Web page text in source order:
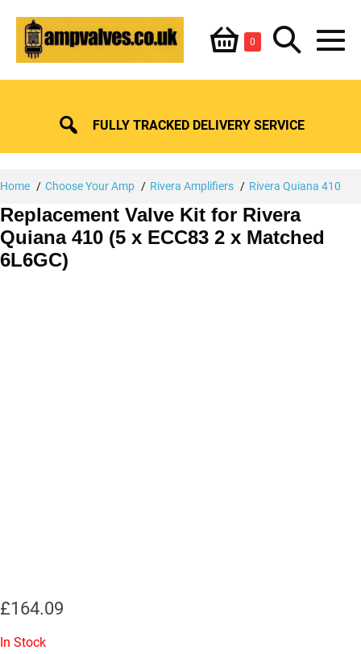
content
Shopping
Basket
0ItemsSearch
Toggle
FULLY TRACKED DELIVERY SERVICE
Home Choose Your Amp Rivera Amplifiers Rivera Quiana 410
Replacement Valve Kit for Rivera
Quiana 410 (5 x ECC83 2 x Matched
6L6GC)
£164.09
In Stock